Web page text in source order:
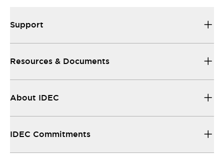
Support
Resources & Documents
About IDEC
IDEC Commitments